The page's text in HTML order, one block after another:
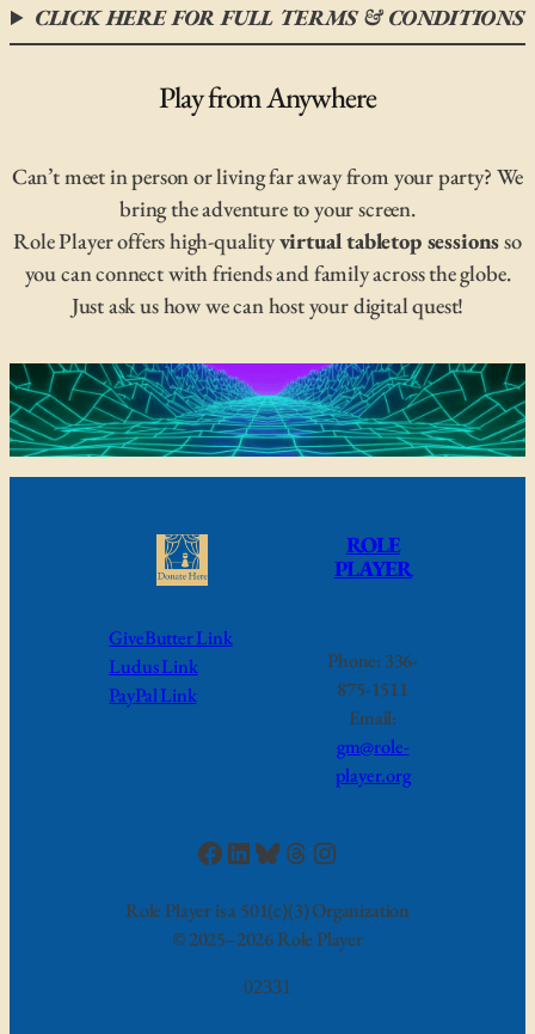
CLICK HERE FOR FULL TERMS & CONDITIONS
Play from Anywhere
Can’t meet in person or living far away from your party? We
bring the adventure to your screen.
Role Player offers high-qualityvirtual tabletop sessionsso
you can connect with friends and family across the globe.
Just ask us how we can host your digital quest!
GiveButter Link
Ludus Link
PayPal Link
ROLE
PLAYER
Phone: 336-
875-1511
Email:
gm@role-
player.org
Facebook
LinkedIn
Bluesky
Threads
Instagram
Role Player is a 501(c)(3) Organization
©2025–2026 Role Player
02331